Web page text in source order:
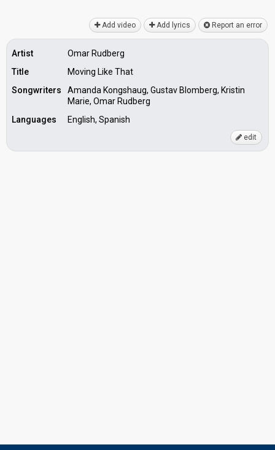
Add video Add lyrics Report an error
Artist
Omar Rudberg
Title
Moving Like That
Songwriters
Amanda Kongshaug, Gustav Blomberg, Kristin
Marie, Omar Rudberg
Languages
English, Spanish
edit